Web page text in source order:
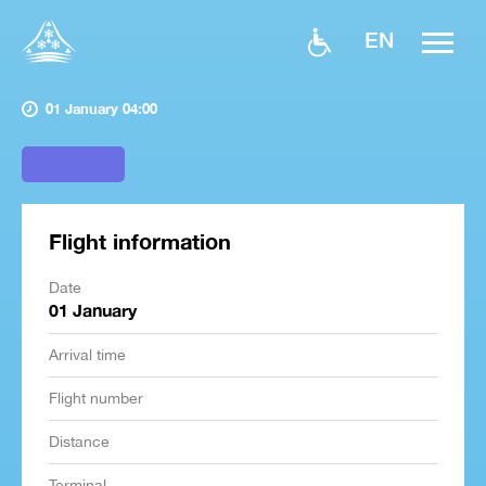
EN
01 January 04:00
Flight information
Date
01 January
Arrival time
Flight number
Distance